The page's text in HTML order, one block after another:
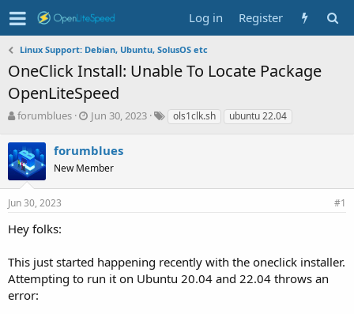
Log in Register
Linux Support: Debian, Ubuntu, SolusOS etc
OneClick Install: Unable To Locate Package
OpenLiteSpeed
T
r
e
a
d
s
a
t
e
r
forumblues
S
a
r
t
d
Jun 30, 2023
Tols1clk.sh ubuntu 22.04
forumblues
New Member
Jun 30, 2023 #1
Hey folks:
This just started happening recently with the oneclick installer.
Attempting to run it on Ubuntu 20.04 and 22.04 throws an
error: